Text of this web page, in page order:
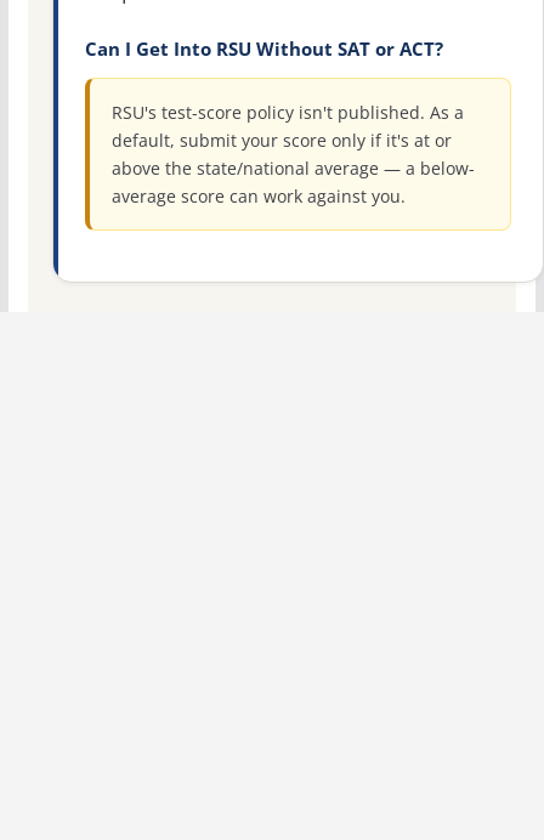
Can I Get Into RSU Without SAT or ACT?
RSU's test-score policy isn't published. As a
default, submit your score only if it's at or
above the state/national average — a below-
average score can work against you.